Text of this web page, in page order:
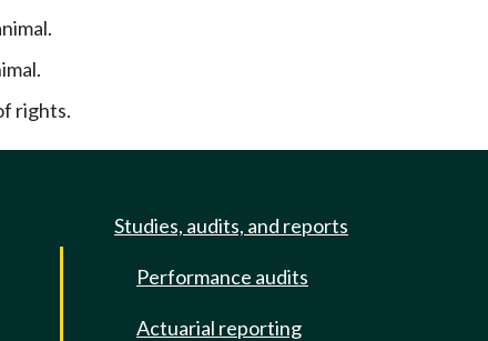
rights.
Studies, audits, and reports
Performance audits
Actuarial reporting